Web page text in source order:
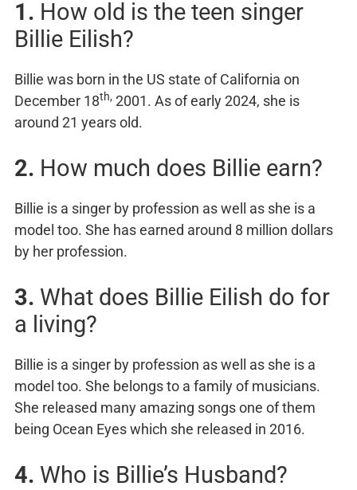
1. How old is the teen singer
Billie Eilish?
Billie was born in the US state of California on
December 18th, 2001. As of early 2024, she is
around 21 years old.
2. How much does Billie earn?
Billie is a singer by profession as well as she is a
model too. She has earned around 8 million dollars
by her profession.
3. What does Billie Eilish do for
a living?
Billie is a singer by profession as well as she is a
model too. She belongs to a family of musicians.
She released many amazing songs one of them
being Ocean Eyes which she released in 2016.
4. Who is Billie’s Husband?